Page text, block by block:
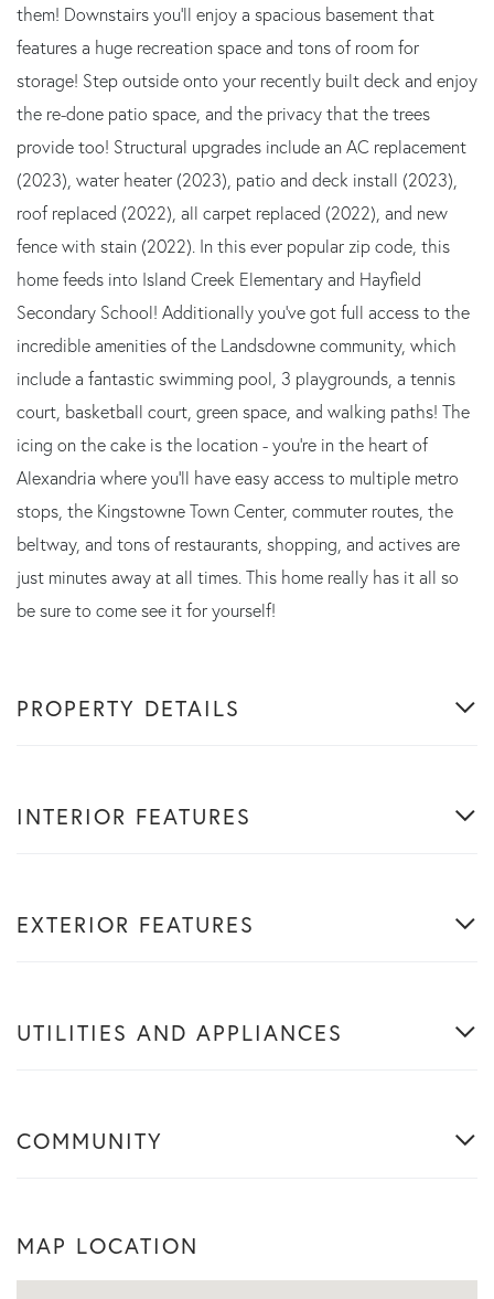
them! Downstairs you'll enjoy a spacious basement that
features a huge recreation space and tons of room for
storage! Step outside onto your recently built deck and enjoy
the re-done patio space, and the privacy that the trees
provide too! Structural upgrades include an AC replacement
(2023), water heater (2023), patio and deck install (2023),
roof replaced (2022), all carpet replaced (2022), and new
fence with stain (2022). In this ever popular zip code, this
home feeds into Island Creek Elementary and Hayfield
Secondary School! Additionally you've got full access to the
incredible amenities of the Landsdowne community, which
include a fantastic swimming pool, 3 playgrounds, a tennis
court, basketball court, green space, and walking paths! The
icing on the cake is the location - you're in the heart of
Alexandria where you'll have easy access to multiple metro
stops, the Kingstowne Town Center, commuter routes, the
beltway, and tons of restaurants, shopping, and actives are
just minutes away at all times. This home really has it all so
be sure to come see it for yourself!
PROPERTY DETAILS
INTERIOR FEATURES
EXTERIOR FEATURES
UTILITIES AND APPLIANCES
COMMUNITY
MAP LOCATION